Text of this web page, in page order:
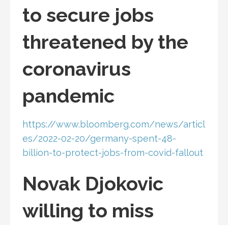
to secure jobs
threatened by the
coronavirus
pandemic
https://www.bloomberg.com/news/articl
es/2022-02-20/germany-spent-48-
billion-to-protect-jobs-from-covid-fallout
Novak Djokovic
willing to miss